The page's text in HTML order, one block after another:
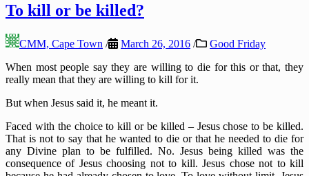
To kill or be killed?
CMM, Cape Town / March 26, 2016 /
Good Friday
When most people say they are willing to die for this or that, they
really mean that they are willing to kill for it.
But when Jesus said it, he meant it.
Faced with the choice to kill or be killed – Jesus chose to be killed.
That is not to say that he wanted to die or that he needed to die for
any Divine plan to be fulfilled. No. Jesus being killed was the
consequence of Jesus choosing not to kill. Jesus chose not to kill